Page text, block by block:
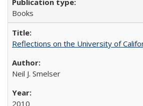
Books
Reflections on the University of
Neil J. Smelser
2010